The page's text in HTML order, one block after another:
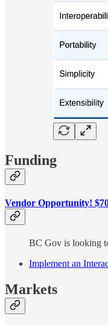
Funding
Vendor Opportunity!
BC Gov is looking
Implement an
Markets